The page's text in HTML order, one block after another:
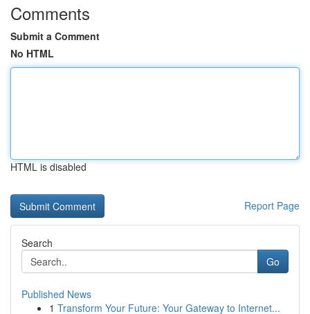
Comments
Submit a Comment
No HTML
HTML is disabled
Report Page
Search
Go
Published News
1 Transform Your Future: Your Gateway to Internet...